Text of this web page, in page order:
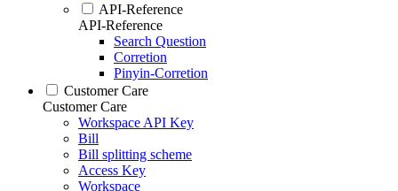
API-Reference
API-Reference
Search Question
Corretion
Pinyin-Corretion
Customer Care
Customer Care
Workspace API Key
Bill
Bill splitting scheme
Access Key
Workspace